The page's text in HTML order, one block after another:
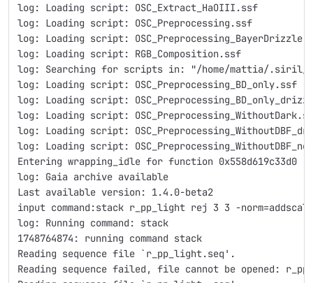
log: Loading script: OSC_Extract_HaOIII.ssf
log: Loading script: OSC_Preprocessing.ssf
log: Loading script:
log: Loading script: RGB_Composition.ssf
log: Searching for scripts in: "/home/mattia/
log: Loading script: OSC_Preprocessing_BD_only.ssf
log: Loading script:
log: Loading script:
log: Loading script:
log: Loading script:
Entering wrapping_idle for function 0x558d619c33d0
log: Gaia archive available
Last available version: 1.4.0-beta2
input command:stack r_pp_light rej 3 3 -
log: Running command: stack
1748764874: running command stack
Reading sequence file `r_pp_light.seq'.
Reading sequence failed, file cannot be opened: